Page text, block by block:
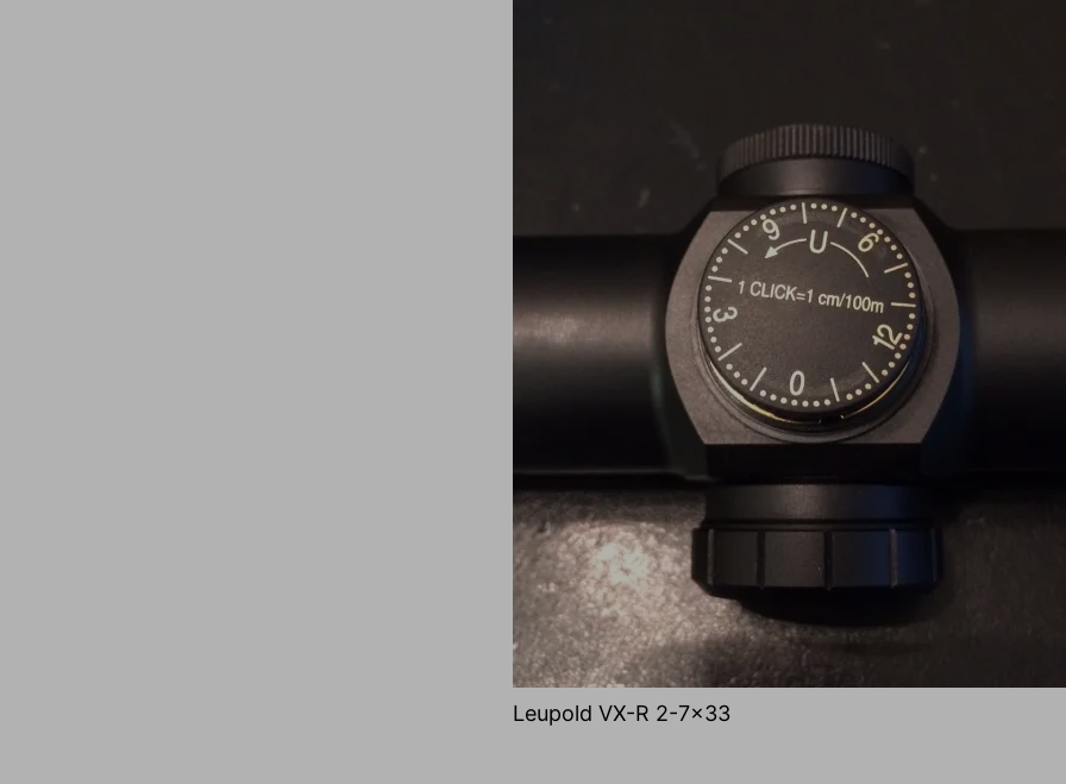
Leupold VX-R 2-7×33